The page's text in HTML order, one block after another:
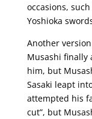
occasions,
Yoshioka
Another
Musashi finally
him, but
Sasaki leapt
attempted his
cut”, but